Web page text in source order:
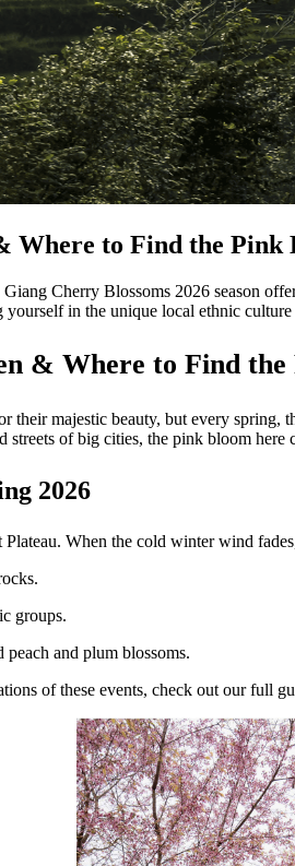
Where to Find the Pink
Cherry Blossoms 2026 season
in the unique local ethnic culture
& Where to Find
majestic beauty, but every
of big cities, the pink bloom
2026
When the cold winter wind
groups.
and plum blossoms.
of these events, check out our full